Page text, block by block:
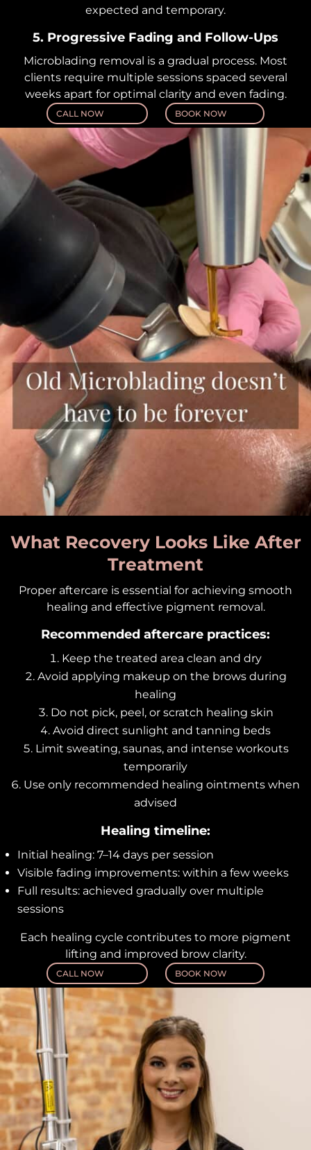
expected and temporary.
5. Progressive Fading and Follow-Ups
Microblading removal is a gradual process. Most
clients require multiple sessions spaced several
weeks apart for optimal clarity and even fading.
CALL NOW BOOK NOW
What Recovery Looks Like After
Treatment
Proper aftercare is essential for achieving smooth
healing and effective pigment removal.
Recommended aftercare practices:
Keep the treated area clean and dry
Avoid applying makeup on the brows during
healing
Do not pick, peel, or scratch healing skin
Avoid direct sunlight and tanning beds
Limit sweating, saunas, and intense workouts
temporarily
Use only recommended healing ointments when
advised
Healing timeline:
Initial healing: 7–14 days per session
Visible fading improvements: within a few weeks
Full results: achieved gradually over multiple
sessions
Each healing cycle contributes to more pigment
lifting and improved brow clarity.
CALL NOW BOOK NOW